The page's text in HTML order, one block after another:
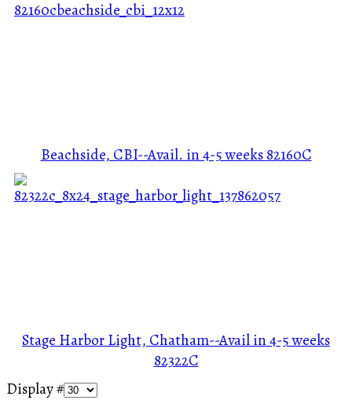
Beachside, CBI--Avail. in 4-5 weeks82160C
Stage Harbor Light, Chatham--Avail in 4-5 weeks
82322C
Display #